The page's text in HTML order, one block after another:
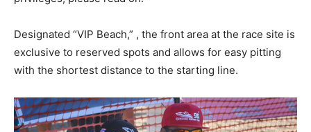
Designated “VIP Beach,” , the front area at the race site is
exclusive to reserved spots and allows for easy pitting
with the shortest distance to the starting line.